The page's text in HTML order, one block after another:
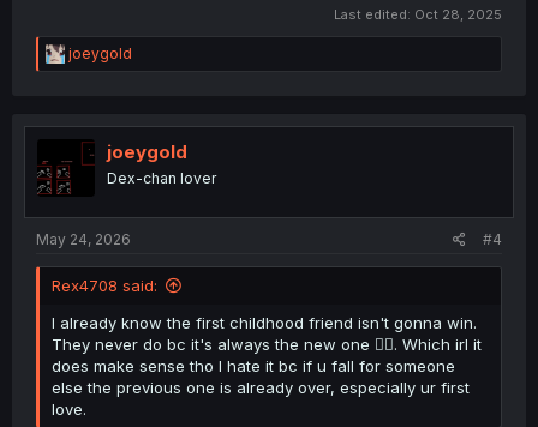
Last edited: Oct 28, 2025
R
e
t
o
n
joeygold
joeygold
Dex-chan lover
May 24, 2026 #4
Rex4708 said:
I already know the first childhood friend isn't gonna win.
They never do bc it's always the new one 😮‍💨. Which irl it
does make sense tho I hate it bc if u fall for someone
else the previous one is already over, especially ur first
love.